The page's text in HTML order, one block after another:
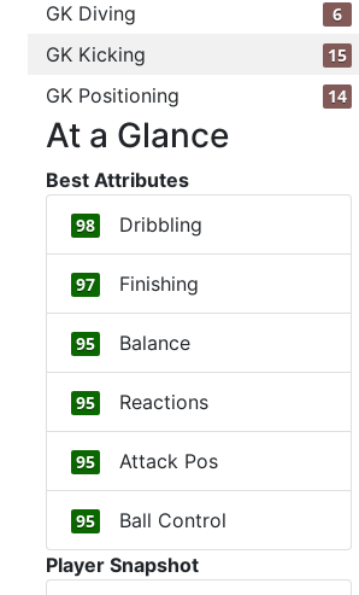
GK Diving 6
GK Kicking 15
GK Positioning 14
At a Glance
Best Attributes
98 Dribbling
97 Finishing
95 Balance
95 Reactions
95 Attack Pos
95 Ball Control
Player Snapshot